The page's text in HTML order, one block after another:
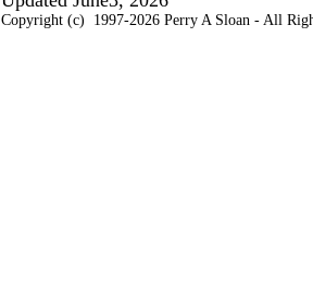
Copyright (c) 1997-2026 Perry A Sloan - All